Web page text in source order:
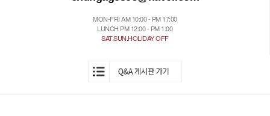
MON-FRI AM 10:00 - PM 17:00
LUNCH PM 12:00 - PM 1:00
SAT.SUN.HOLIDAY OFF